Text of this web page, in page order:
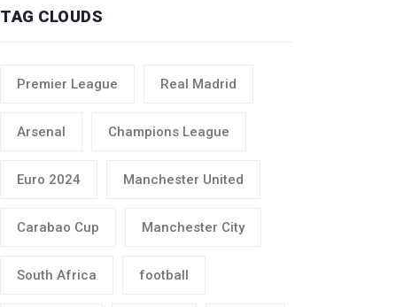
TAG CLOUDS
Premier League Real Madrid
Arsenal Champions League
Euro 2024 Manchester United
Carabao Cup Manchester City
South Africa football